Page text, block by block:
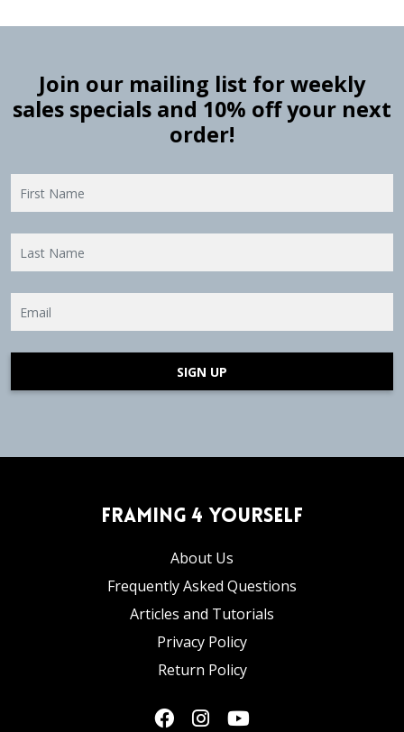
Join our mailing list for weekly
sales specials and 10% off your next
order!
SIGN UP
Framing 4 Yourself
About Us
Frequently Asked Questions
Articles and Tutorials
Privacy Policy
Return Policy